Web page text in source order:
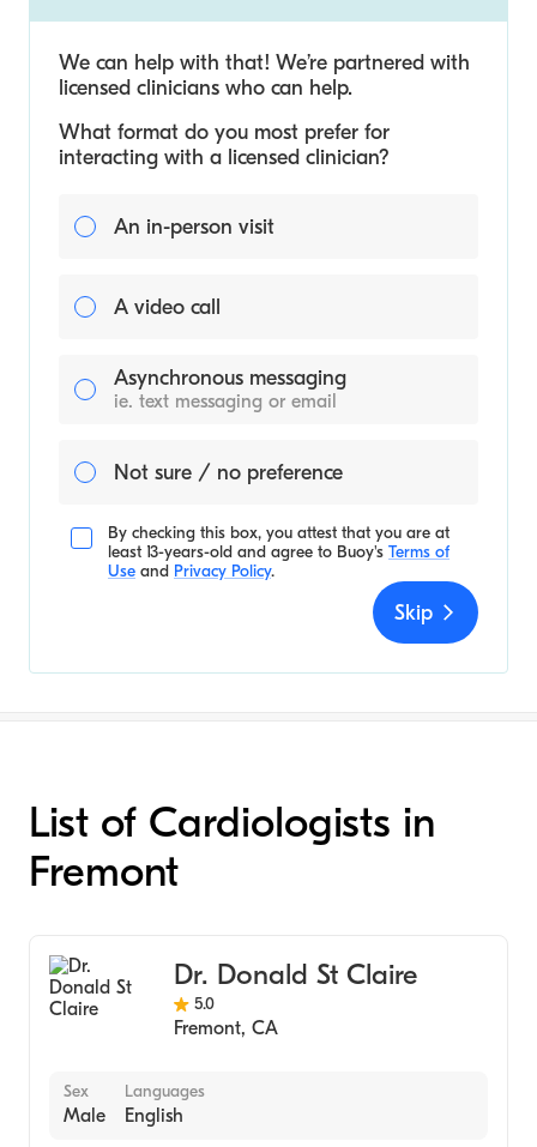
We can help with that! We’re partnered with
licensed clinicians who can help.
What format do you most prefer for
interacting with a licensed clinician?
An in-person visit
A video call
Asynchronous messaging
ie. text messaging or email
Not sure / no preference
By checking this box, you attest that you are at
least 13-years-old and agree to Buoy's Terms of
Use and Privacy Policy.
Skip
List of Cardiologists in
Fremont
Dr. Donald St Claire
5.0
Fremont, CA
Sex
Male
Languages
English